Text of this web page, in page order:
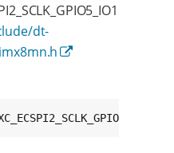
dt-